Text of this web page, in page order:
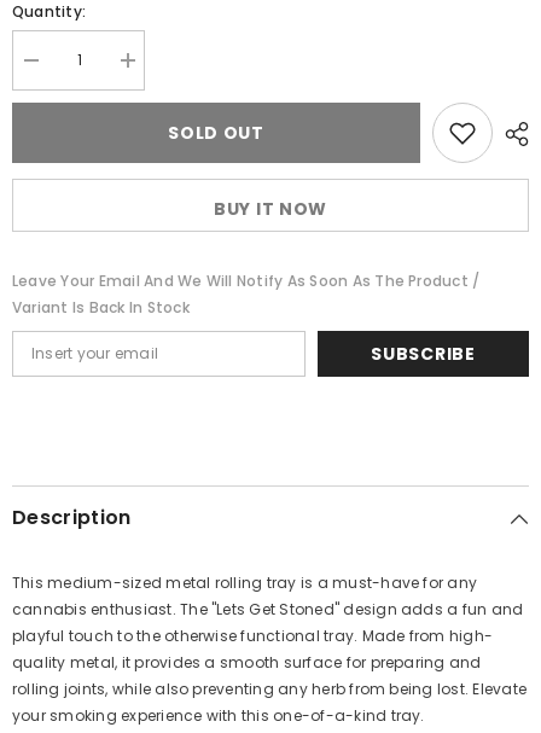
Quantity:
Decrease
quantity
for
Stoned
Metal
-
Increase
quantity
for
Stoned
Metal
-
SOLD OUT
BUY IT NOW
Leave Your Email And We Will Notify As Soon As The Product /
Variant Is Back In Stock
SUBSCRIBE
Description
This medium-sized metal rolling tray is a must-have for any
cannabis enthusiast. The "Lets Get Stoned" design adds a fun and
playful touch to the otherwise functional tray. Made from high-
quality metal, it provides a smooth surface for preparing and
rolling joints, while also preventing any herb from being lost. Elevate
your smoking experience with this one-of-a-kind tray.